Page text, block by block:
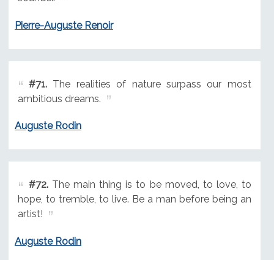
Pierre-Auguste Renoir
#71.The realities of nature surpass our most
ambitious dreams.
Auguste Rodin
#72.The main thing is to be moved, to love, to
hope, to tremble, to live. Be a man before being an
artist!
Auguste Rodin